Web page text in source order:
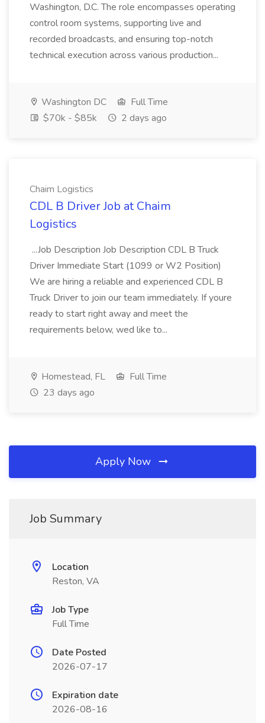
Washington, D.C. The role encompasses operating
control room systems, supporting live and
recorded broadcasts, and ensuring top-notch
technical execution across various production...
Washington DC
Full Time
$70k - $85k
2 days ago
Chaim Logistics
CDL B Driver Job at Chaim
Logistics
...Job Description Job Description CDL B Truck
Driver Immediate Start (1099 or W2 Position)
We are hiring a reliable and experienced CDL B
Truck Driver to join our team immediately. If youre
ready to start right away and meet the
requirements below, wed like to...
Homestead, FL
Full Time
23 days ago
Apply Now
Job Summary
Location
Reston, VA
Job Type
Full Time
Date Posted
2026-07-17
Expiration date
2026-08-16